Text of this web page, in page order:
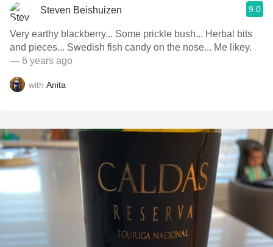
Steven Beishuizen 9.0
Very earthy blackberry... Some prickle bush... Herbal bits
and pieces... Swedish fish candy on the nose... Me likey.
— 6 years ago
with Anita